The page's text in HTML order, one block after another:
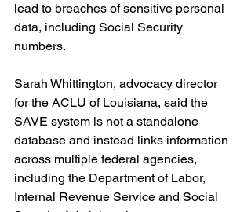
lead to breaches of sensitive personal
data, including Social Security
numbers.
Sarah Whittington, advocacy director
for the ACLU of Louisiana, said the
SAVE system is not a standalone
database and instead links information
across multiple federal agencies,
including the Department of Labor,
Internal Revenue Service and Social